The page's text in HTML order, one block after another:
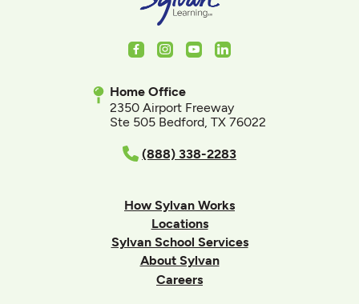
FacebookInstagram
YoutubeLinkedIn
Home Office
2350 Airport Freeway
Ste 505 Bedford, TX 76022
(888) 338-2283
How Sylvan Works
Locations
Sylvan School Services
About Sylvan
Careers